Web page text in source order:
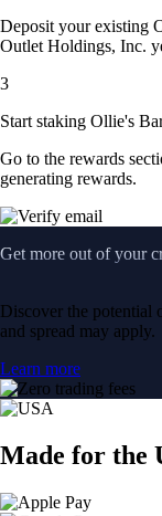
Deposit your existing
Outlet Holdings, Inc.
3
Start staking Ollie's
Go to the rewards
generating rewards.
Get more out of your
Discover the potential
and spread may apply.
Learn more
Made for the